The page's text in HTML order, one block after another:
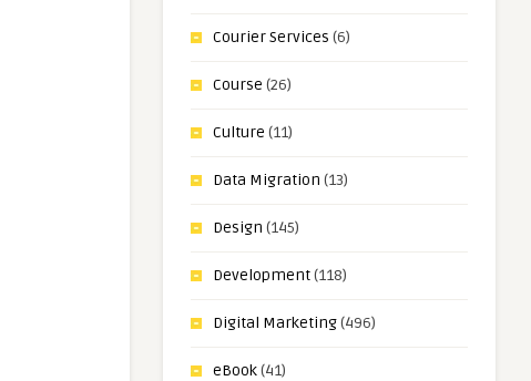
Courier Services (6)
Course (26)
Culture (11)
Data Migration (13)
Design (145)
Development(118)
Digital Marketing(496)
eBook(41)